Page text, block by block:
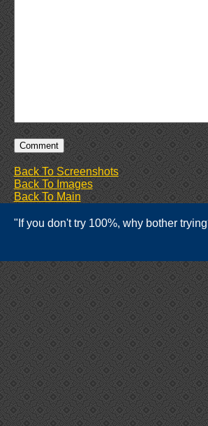
Back To Screenshots
Back To Images
Back To Main
"If you don't try 100%, why bother